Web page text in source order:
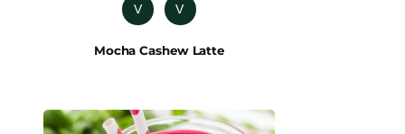
V V
Mocha Cashew Latte